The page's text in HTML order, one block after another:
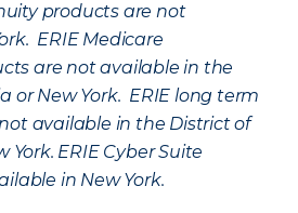
products are not
ERIE Medicare
are not available in the
or New York. ERIE long term
available in the District of
York. ERIE Cyber Suite
in New York.